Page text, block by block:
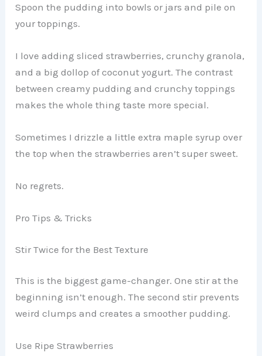
Spoon the pudding into bowls or jars and pile on
your toppings.
I love adding sliced strawberries, crunchy granola,
and a big dollop of coconut yogurt. The contrast
between creamy pudding and crunchy toppings
makes the whole thing taste more special.
Sometimes I drizzle a little extra maple syrup over
the top when the strawberries aren’t super sweet.
No regrets.
Pro Tips & Tricks
Stir Twice for the Best Texture
This is the biggest game-changer. One stir at the
beginning isn’t enough. The second stir prevents
weird clumps and creates a smoother pudding.
Use Ripe Strawberries